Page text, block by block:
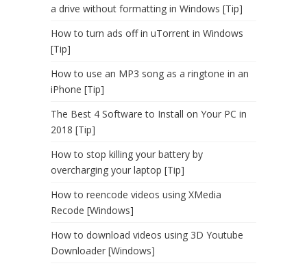
a drive without formatting in Windows [Tip]
How to turn ads off in uTorrent in Windows
[Tip]
How to use an MP3 song as a ringtone in an
iPhone [Tip]
The Best 4 Software to Install on Your PC in
2018 [Tip]
How to stop killing your battery by
overcharging your laptop [Tip]
How to reencode videos using XMedia
Recode [Windows]
How to download videos using 3D Youtube
Downloader [Windows]